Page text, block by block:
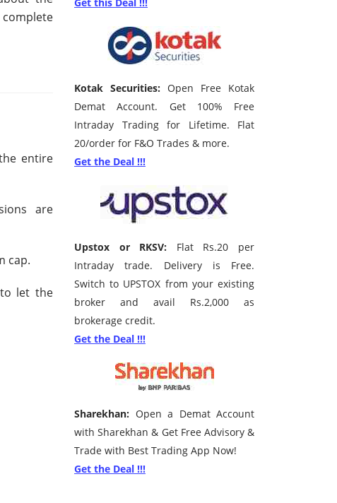
entire
are
cap.
let the
Get this Deal !!!
Kotak Securities: Open Free Kotak
Demat Account. Get 100% Free
Intraday Trading for Lifetime. Flat
20/order for F&O Trades & more.
Get the Deal !!!
Upstox or RKSV: Flat Rs.20 per
Intraday trade. Delivery is Free.
Switch to UPSTOX from your existing
broker and avail Rs.2,000 as
brokerage credit.
Get the Deal !!!
Sharekhan: Open a Demat Account
with Sharekhan & Get Free Advisory &
Trade with Best Trading App Now!
Get the Deal !!!